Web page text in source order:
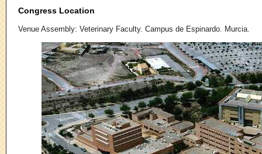
Congress Location
Venue Assembly: Veterinary Faculty. Campus de Espinardo. Murcia.